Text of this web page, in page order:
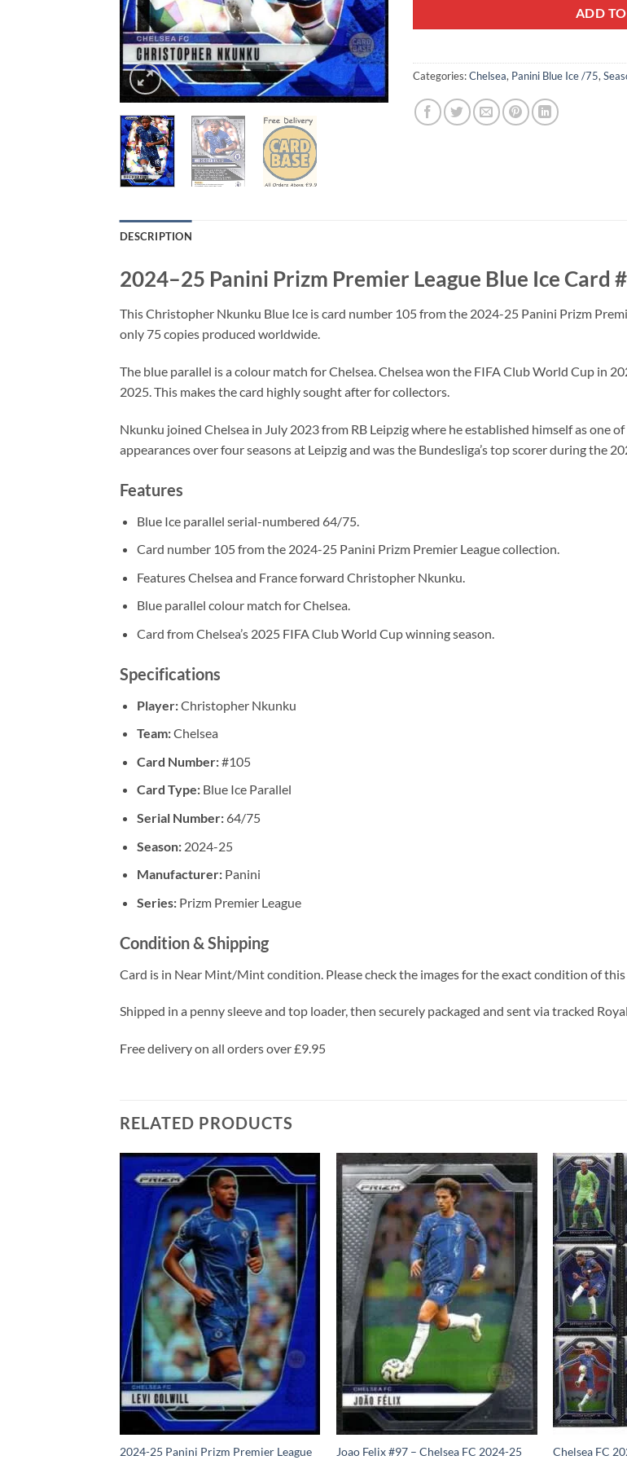
ADD
Categories:Chelsea, Panini Blue Ice /75,
DESCRIPTION
2024–25 Panini Prizm Premier League Blue Ice
This Christopher Nkunku Blue Ice is card number 105 from the 2024-25 Panini Prizm
only 75 copies produced worldwide.
The blue parallel is a colour match for Chelsea. Chelsea won the FIFA Club World Cup in
2025. This makes the card highly sought after for collectors.
Nkunku joined Chelsea in July 2023 from RB Leipzig where he established himself as one
appearances over four seasons at Leipzig and was the Bundesliga’s top scorer during the
Features
Blue Ice parallel serial-numbered 64/75.
Card number 105 from the 2024-25 Panini Prizm Premier League collection.
Features Chelsea and France forward Christopher Nkunku.
Blue parallel colour match for Chelsea.
Card from Chelsea’s 2025 FIFA Club World Cup winning season.
Specifications
Player:Christopher Nkunku
Team:Chelsea
Card Number:#105
Card Type:Blue Ice Parallel
Serial Number:64/75
Season:2024-25
Manufacturer:Panini
Series:Prizm Premier League
Condition & Shipping
Card is in Near Mint/Mint condition. Please check the images for the exact condition of this
Shipped in a penny sleeve and top loader, then securely packaged and sent via tracked
Free delivery on all orders over £9.95
RELATED PRODUCTS
2024-25 Panini Prizm Premier League
Joao Felix #97 – Chelsea FC 2024-25
Chelsea FC